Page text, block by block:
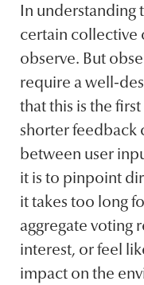
In understanding
certain collective
observe. But
require a well-
that this is the
shorter feedback
between user
it is to pinpoint
it takes too long
aggregate voting
interest, or feel
impact on the